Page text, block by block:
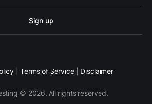
Sign up
Terms of Service Disclaimer
© 2026. All rights reserved.